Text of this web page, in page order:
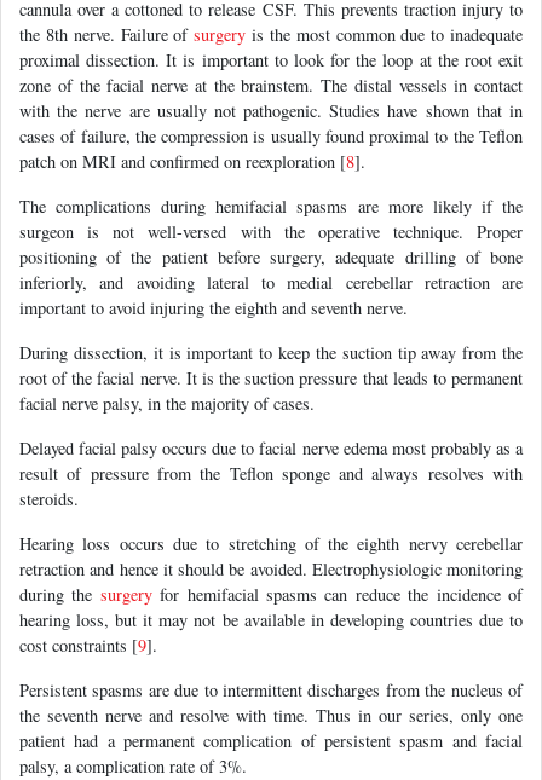
cannula over a cottoned to release CSF. This prevents traction injury to
the 8th nerve. Failure ofsurgery is the most common due to inadequate
proximal dissection. It is important to look for the loop at the root exit
zone of the facial nerve at the brainstem. The distal vessels in contact
with the nerve are usually not pathogenic. Studies have shown that in
cases of failure, the compression is usually found proximal to the Teflon
patch on MRI and confirmed on reexploration [8].
The complications during hemifacial spasms are more likely if the
surgeon is not well-versed with the operative technique. Proper
positioning of the patient before surgery, adequate drilling of bone
inferiorly, and avoiding lateral to medial cerebellar retraction are
important to avoid injuring the eighth and seventh nerve.
During dissection, it is important to keep the suction tip away from the
root of the facial nerve. It is the suction pressure that leads to permanent
facial nerve palsy, in the majority of cases.
Delayed facial palsy occurs due to facial nerve edema most probably as a
result of pressure from the Teflon sponge and always resolves with
steroids.
Hearing loss occurs due to stretching of the eighth nervy cerebellar
retraction and hence it should be avoided. Electrophysiologic monitoring
during the surgeryfor hemifacial spasms can reduce the incidence of
hearing loss, but it may not be available in developing countries due to
cost constraints [9].
Persistent spasms are due to intermittent discharges from the nucleus of
the seventh nerve and resolve with time. Thus in our series, only one
patient had a permanent complication of persistent spasm and facial
palsy, a complication rate of 3%.